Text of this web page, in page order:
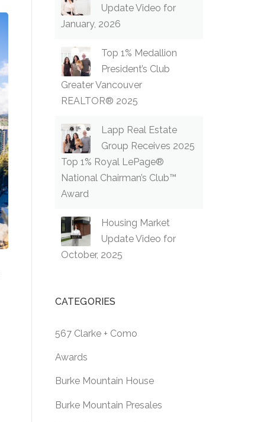
Update Video for
January, 2026
Top 1% Medallion
President’s Club
Greater Vancouver
REALTOR® 2025
Lapp Real Estate
Group Receives 2025
Top 1% Royal LePage®
National Chairman’s Club™
Award
Housing Market
Update Video for
October, 2025
CATEGORIES
567 Clarke + Como
Awards
Burke Mountain House
Burke Mountain Presales